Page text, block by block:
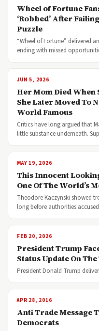
Wheel of Fortune
‘Robbed’ After
Puzzle
“Wheel of Fortune” delivered
ending with missed
JUN 5, 2026
Her Mom Died When
She Later Moved To
World Famous
Critics have long argued that
little substance underneath.
MAY 19, 2026
This Innocent
One Of The World’s
Theodore Kaczynski showed
long before authorities
FEB 20, 2026
President Trump
Status Update On
President Donald Trump
APR 28, 2016
Anti Trade Message
Democrats